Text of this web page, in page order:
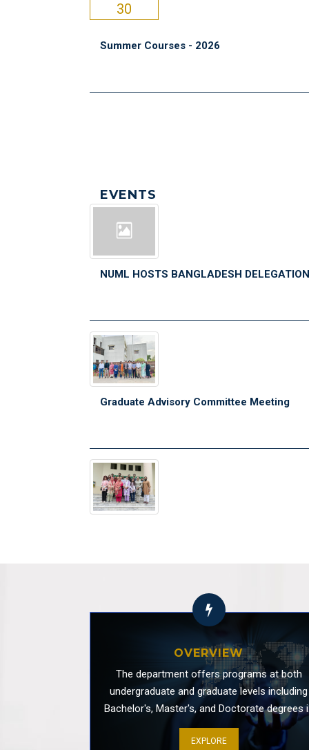
30
Summer Courses - 2026
EVENTS
NUML HOSTS BANGLADESH DELEGATION
Graduate Advisory Committee Meeting
OVERVIEW
The department offers programs at both
undergraduate and graduate levels including
Bachelor's, Master's, and Doctorate degrees
Media and Communication Studies. Our
programs are designed to develop students'
EXPLORE